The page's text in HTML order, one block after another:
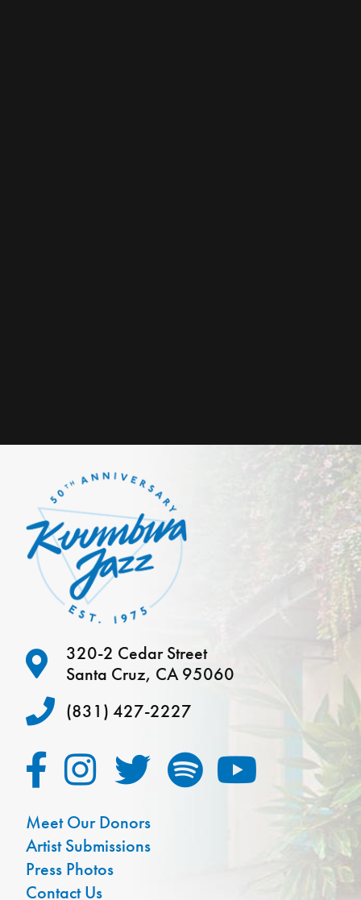
320-2 Cedar Street
Santa Cruz, CA 95060
(831) 427-2227
Meet Our Donors
Artist Submissions
Press Photos
Contact Us